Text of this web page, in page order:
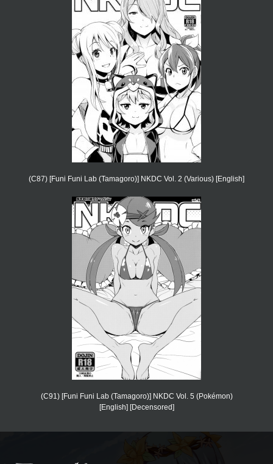
(C87) [Funi Funi Lab (Tamagoro)] NKDC Vol. 2 (Various) [English]
(C91) [Funi Funi Lab (Tamagoro)] NKDC Vol. 5 (Pokémon)
[English] [Decensored]